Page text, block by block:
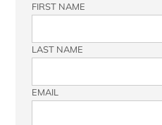
FIRST NAME
LAST NAME
EMAIL